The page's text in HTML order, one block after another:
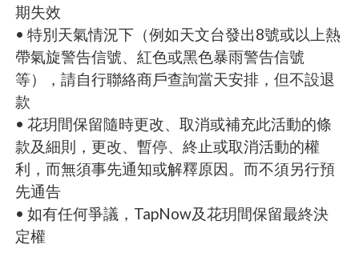
期失效
• 特別天氣情況下（例如天文台發出8號或以上熱
帶氣旋警告信號、紅色或黑色暴雨警告信號
等），請自行聯絡商戶查詢當天安排，但不設退
款
• 花玥間保留隨時更改、取消或補充此活動的條
款及細則，更改、暫停、終止或取消活動的權
利，而無須事先通知或解釋原因。而不須另行預
先通告
• 如有任何爭議，TapNow及花玥間保留最終決
定權